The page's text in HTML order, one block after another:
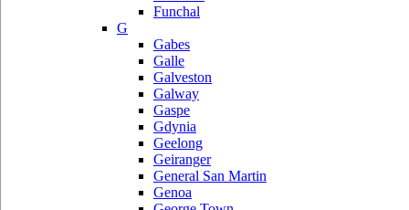
Funchal
G
Gabes
Galle
Galveston
Galway
Gaspe
Gdynia
Geelong
Geiranger
General San Martin
Genoa